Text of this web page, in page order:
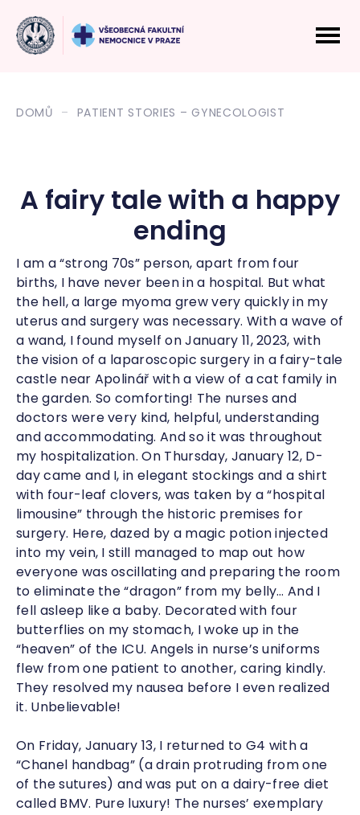
DOMŮ PATIENT STORIES – GYNECOLOGIST
A fairy tale with a happy
ending
I am a “strong 70s” person, apart from four
births, I have never been in a hospital. But what
the hell, a large myoma grew very quickly in my
uterus and surgery was necessary. With a wave of
a wand, I found myself on January 11, 2023, with
the vision of a laparoscopic surgery in a fairy-tale
castle near Apolinář with a view of a cat family in
the garden. So comforting! The nurses and
doctors were very kind, helpful, understanding
and accommodating. And so it was throughout
my hospitalization. On Thursday, January 12, D-
day came and I, in elegant stockings and a shirt
with four-leaf clovers, was taken by a “hospital
limousine” through the historic premises for
surgery. Here, dazed by a magic potion injected
into my vein, I still managed to map out how
everyone was oscillating and preparing the room
to eliminate the “dragon” from my belly… And I
fell asleep like a baby. Decorated with four
butterflies on my stomach, I woke up in the
“heaven” of the ICU. Angels in nurse’s uniforms
flew from one patient to another, caring kindly.
They resolved my nausea before I even realized
it. Unbelievable!
On Friday, January 13, I returned to G4 with a
“Chanel handbag” (a drain protruding from one
of the sutures) and was put on a dairy-free diet
called BMV. Pure luxury! The nurses’ exemplary